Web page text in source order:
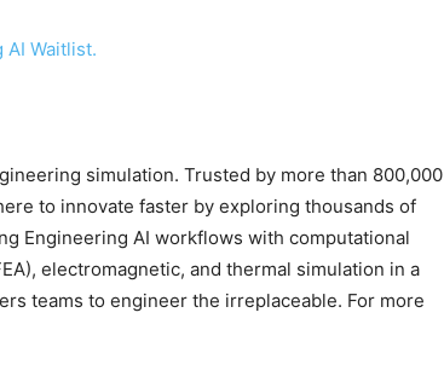
AI Waitlist.
simulation. Trusted by more than 800,000
to innovate faster by exploring thousands of
Engineering AI workflows with computational
electromagnetic, and thermal simulation in a
teams to engineer the irreplaceable. For more